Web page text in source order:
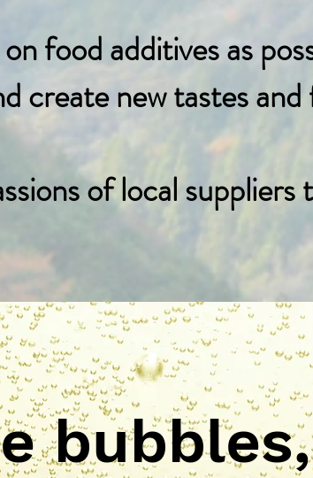
food additives as
create new tastes
of local
bubbles,